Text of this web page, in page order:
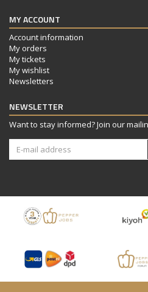
MY ACCOUNT
Account information
My orders
My tickets
My wishlist
Newsletters
NEWSLETTER
Want to stay informed? Join our